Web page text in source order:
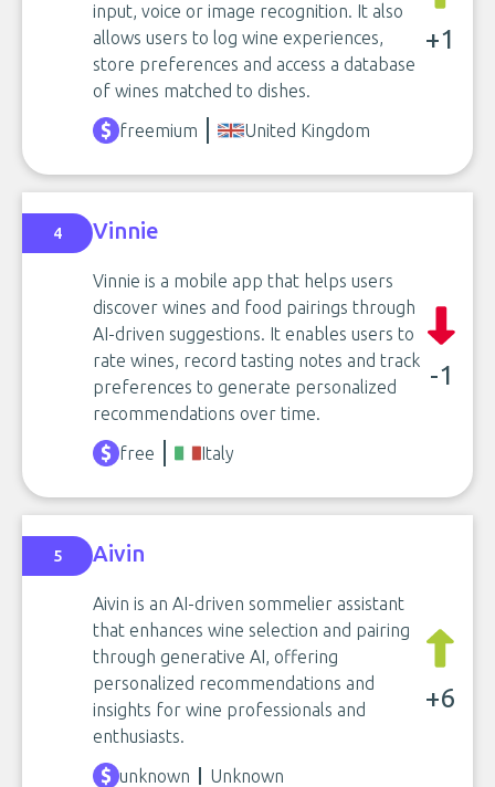
input, voice or image recognition. It also
allows users to log wine experiences,
store preferences and access a database
of wines matched to dishes.
+1
freemium United Kingdom
4 Vinnie
Vinnie is a mobile app that helps users
discover wines and food pairings through
AI-driven suggestions. It enables users to
rate wines, record tasting notes and track
preferences to generate personalized
recommendations over time.
-1
free Italy
5 Aivin
Aivin is an AI-driven sommelier assistant
that enhances wine selection and pairing
through generative AI, offering
personalized recommendations and
insights for wine professionals and
enthusiasts.
+6
unknown Unknown